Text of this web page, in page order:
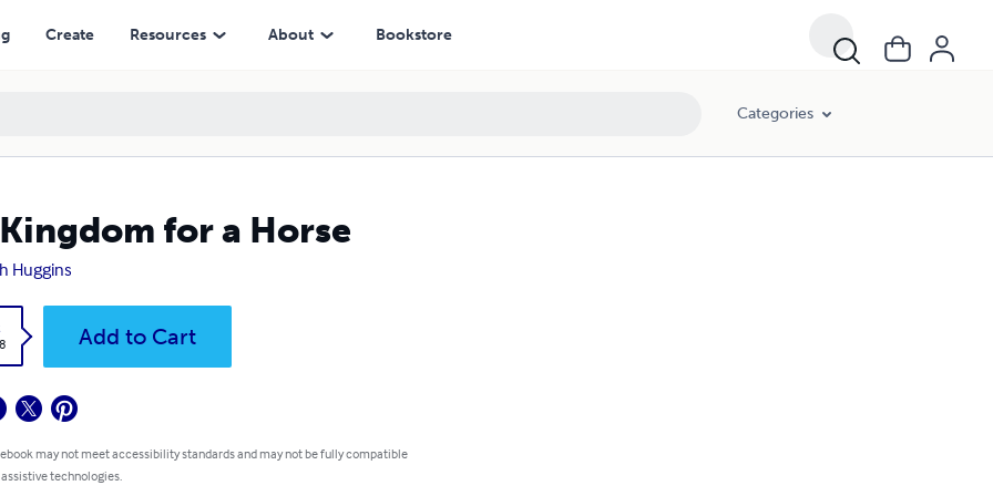
Create Resources About Bookstore
Categories
for a Horse
Huggins
Add to Cart
may not meet accessibility standards and may not be fully compatible
technologies.